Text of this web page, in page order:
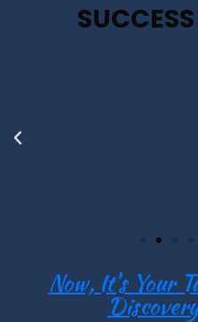
Now, It's Your